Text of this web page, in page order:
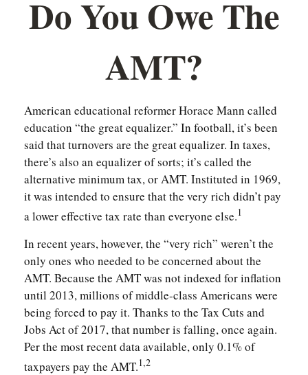
Do You Owe The
AMT?
American educational reformer Horace Mann called
education “the great equalizer.” In football, it’s been
said that turnovers are the great equalizer. In taxes,
there’s also an equalizer of sorts; it’s called the
alternative minimum tax, or AMT. Instituted in 1969,
it was intended to ensure that the very rich didn’t pay
a lower effective tax rate than everyone else.1
In recent years, however, the “very rich” weren’t the
only ones who needed to be concerned about the
AMT. Because the AMT was not indexed for inflation
until 2013, millions of middle-class Americans were
being forced to pay it. Thanks to the Tax Cuts and
Jobs Act of 2017, that number is falling, once again.
Per the most recent data available, only 0.1% of
taxpayers pay the AMT.1,2